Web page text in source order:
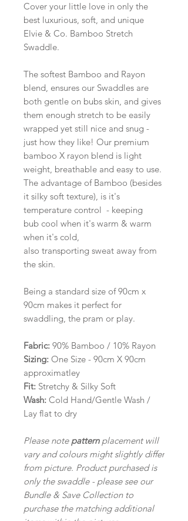
Cover your little love in only the
best luxurious, soft, and unique
Elvie & Co. Bamboo Stretch
Swaddle.
The softest Bamboo and Rayon
blend, ensures our Swaddles are
both gentle on bubs skin, and gives
them enough stretch to be easily
wrapped yet still nice and snug -
just how they like! Our premium
bamboo X rayon blend is light
weight, breathable and easy to use.
The advantage of Bamboo (besides
it silky soft texture), is it's
temperature control - keeping
bub cool when it's warm & warm
when it's cold,
also transporting sweat away from
the skin.
Being a standard size of 90cm x
90cm makes it perfect for
swaddling, the pram or play.
Fabric: 90% Bamboo / 10% Rayon
Sizing: One Size - 90cm X 90cm
approximatley
Fit: Stretchy & Silky Soft
Wash: Cold Hand/Gentle Wash /
Lay flat to dry
Please note patternplacement will
vary and colours might slightly differ
from picture. Product purchased is
only the swaddle - please see our
Bundle & Save Collection to
purchase the matching additional